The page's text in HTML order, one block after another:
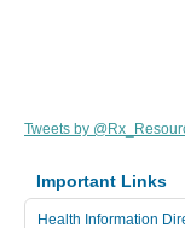
Tweets by
Important Links
Health Information